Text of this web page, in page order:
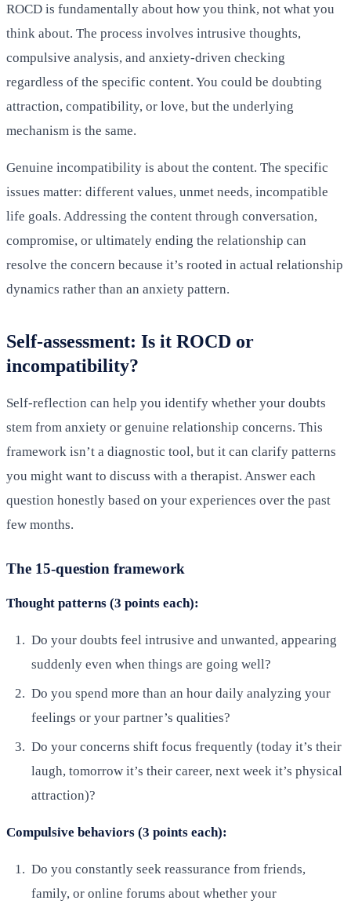
ROCD is fundamentally about how you think, not what you
think about. The process involves intrusive thoughts,
compulsive analysis, and anxiety-driven checking
regardless of the specific content. You could be doubting
attraction, compatibility, or love, but the underlying
mechanism is the same.
Genuine incompatibility is about the content. The specific
issues matter: different values, unmet needs, incompatible
life goals. Addressing the content through conversation,
compromise, or ultimately ending the relationship can
resolve the concern because it’s rooted in actual relationship
dynamics rather than an anxiety pattern.
Self-assessment: Is it ROCD or
incompatibility?
Self-reflection can help you identify whether your doubts
stem from anxiety or genuine relationship concerns. This
framework isn’t a diagnostic tool, but it can clarify patterns
you might want to discuss with a therapist. Answer each
question honestly based on your experiences over the past
few months.
The 15-question framework
Thought patterns (3 points each):
Do your doubts feel intrusive and unwanted, appearing
suddenly even when things are going well?
Do you spend more than an hour daily analyzing your
feelings or your partner’s qualities?
Do your concerns shift focus frequently (today it’s their
laugh, tomorrow it’s their career, next week it’s physical
attraction)?
Compulsive behaviors (3 points each):
Do you constantly seek reassurance from friends,
family, or online forums about whether your